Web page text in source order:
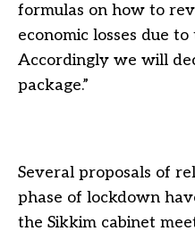
formulas on how to
economic losses due
Accordingly we will
package.”
Several proposals of
phase of lockdown
the Sikkim cabinet